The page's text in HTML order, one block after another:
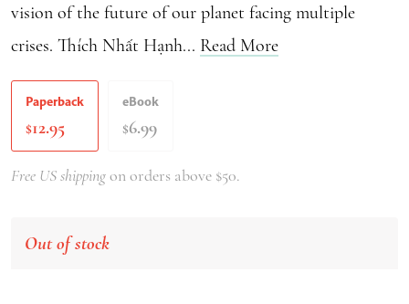
vision of the future of our planet facing multiple
crises. Thích Nhất Hạnh... Read More
Paperback
$12.95
eBook
$6.99
Free US shippingon orders above $50.
Out of stock